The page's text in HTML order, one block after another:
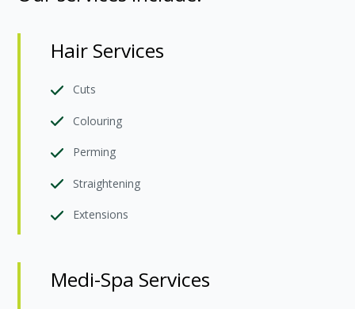
Hair Services
Cuts
Colouring
Perming
Straightening
Extensions
Medi-Spa Services